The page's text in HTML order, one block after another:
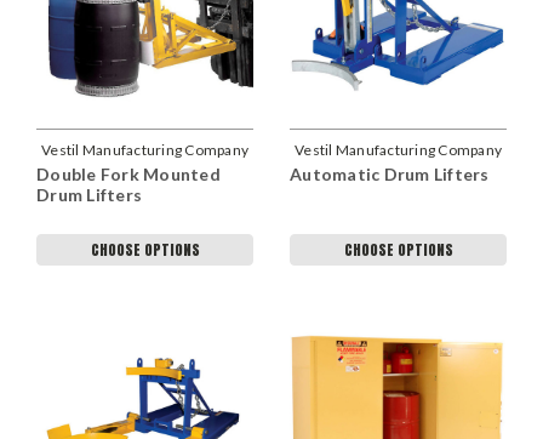
Vestil Manufacturing Company
Double Fork Mounted
Drum Lifters
CHOOSE OPTIONS
Vestil Manufacturing Company
Automatic Drum Lifters
CHOOSE OPTIONS